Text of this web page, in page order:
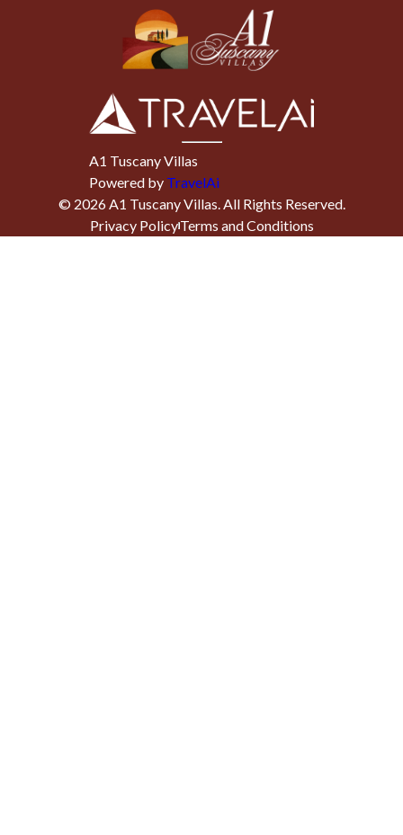
A1 Tuscany Villas
Powered by TravelAi
© 2026A1 Tuscany Villas. All Rights Reserved.
Privacy PolicyTerms and Conditions